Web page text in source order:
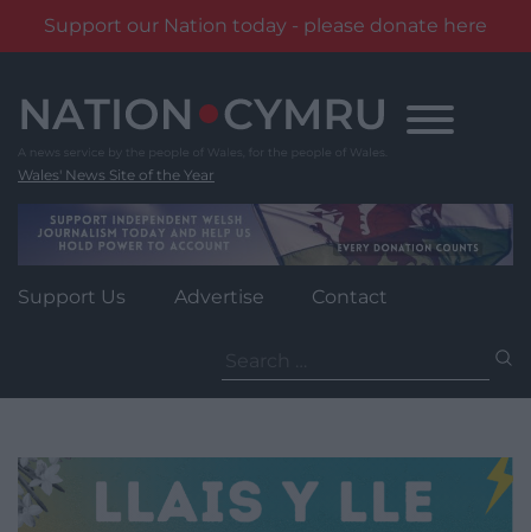
Support our Nation today - please donate here
content
Wales' News Site of the Year
Support Us Advertise Contact
for: